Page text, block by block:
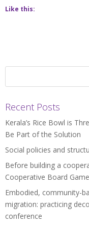
Like this:
Recent Posts
Kerala’s Rice Bowl is
Be Part of the Solution
Social policies and
Before building a
Cooperative Board
Embodied, community-
migration: practicing
conference